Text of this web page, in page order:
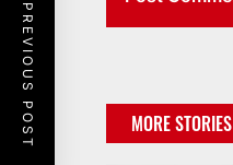
PREVIOUS POST MORE STORIES